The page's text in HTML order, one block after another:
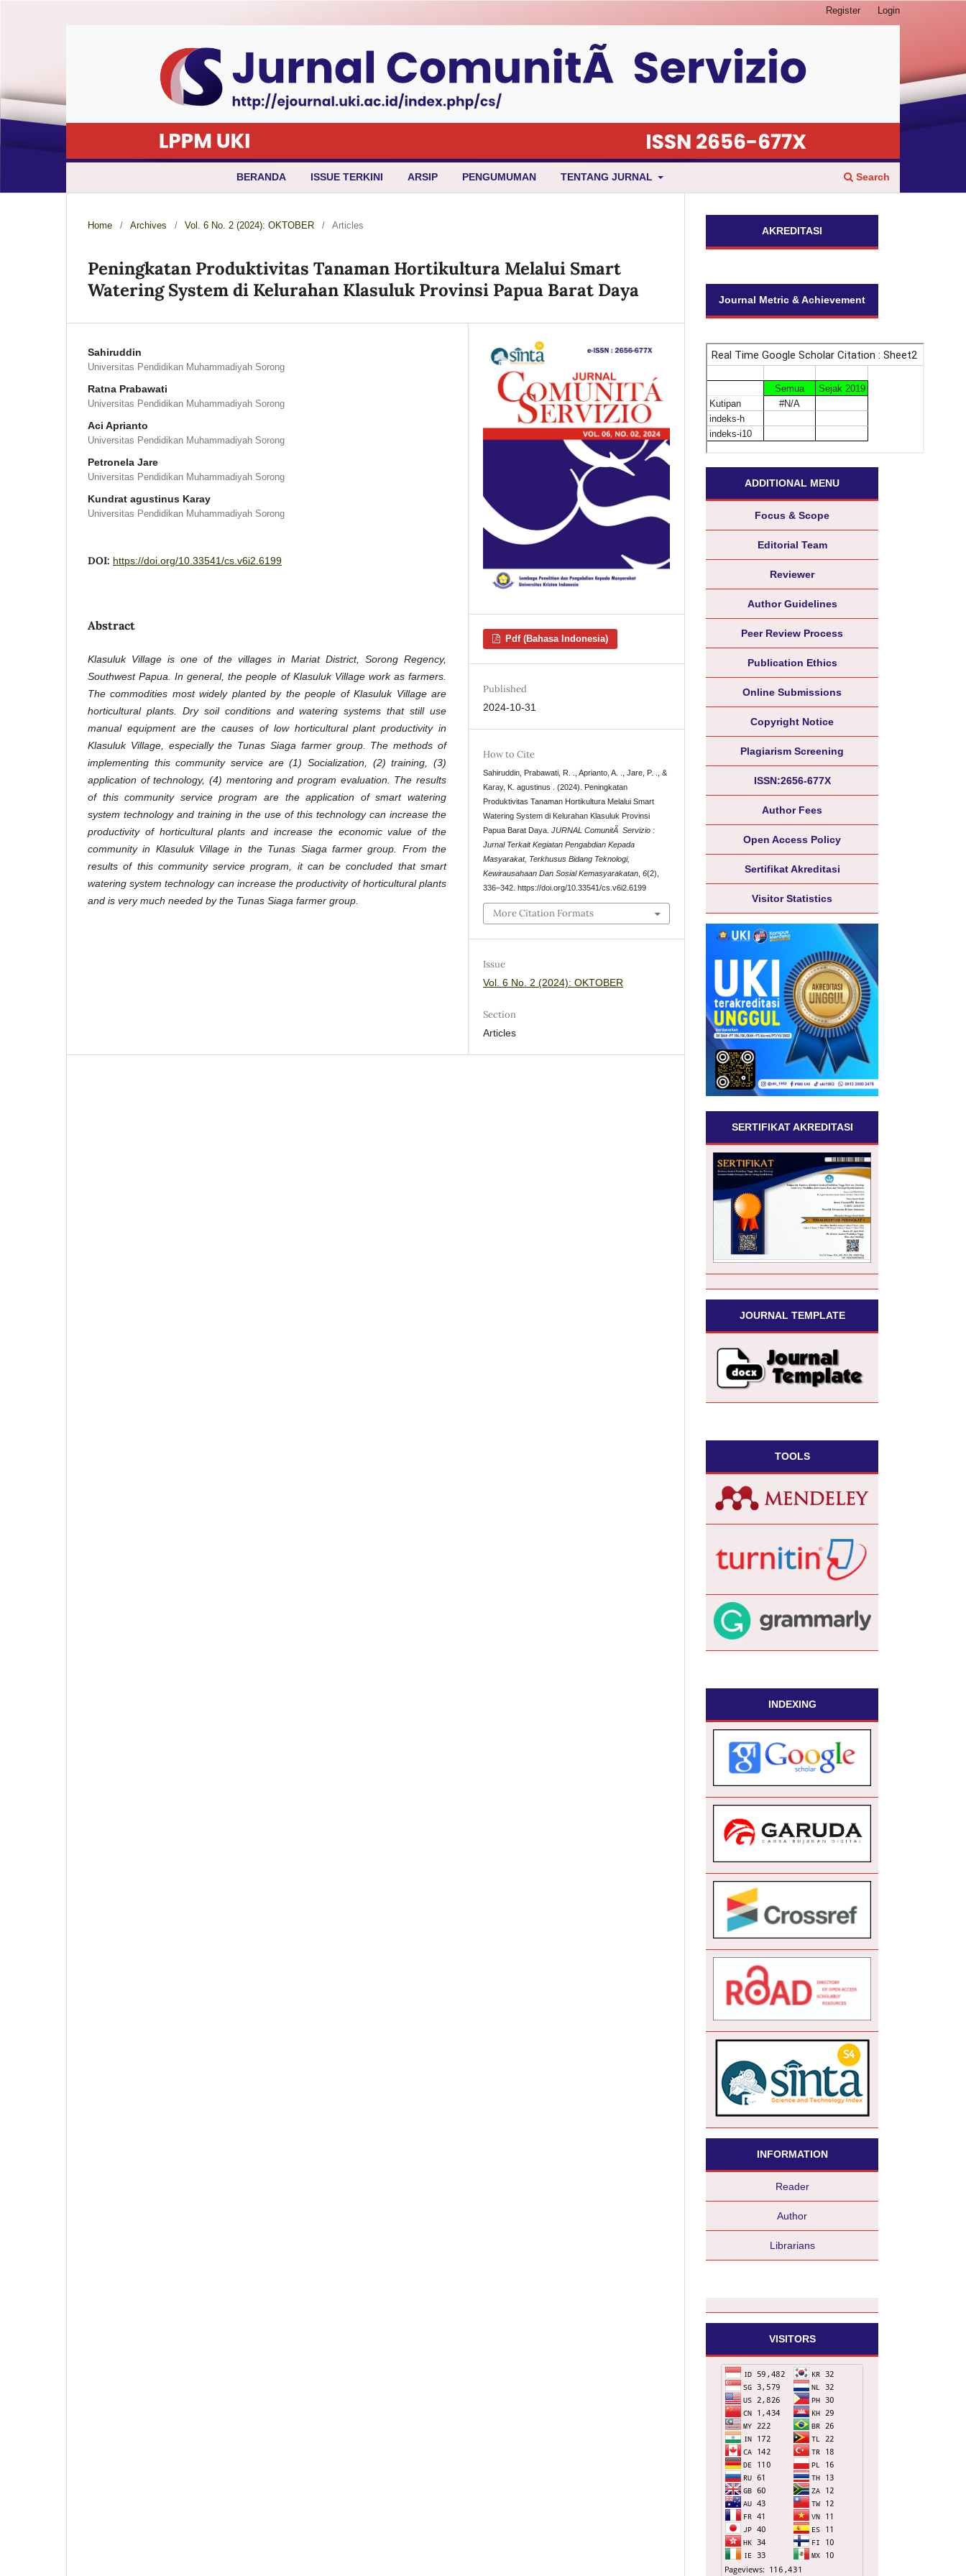
BERANDA ISSUE TERKINI ARSIP PENGUMUMAN TENTANG JURNAL Search
Register Login
Home / Archives / Vol. 6 No. 2 (2024): OKTOBER / Articles
Peningkatan Produktivitas Tanaman Hortikultura Melalui Smart
Watering System di Kelurahan Klasuluk Provinsi Papua Barat Daya
Sahiruddin
Universitas Pendidikan Muhammadiyah Sorong
Ratna Prabawati
Universitas Pendidikan Muhammadiyah Sorong
Aci Aprianto
Universitas Pendidikan Muhammadiyah Sorong
Petronela Jare
Universitas Pendidikan Muhammadiyah Sorong
Kundrat agustinus Karay
Universitas Pendidikan Muhammadiyah Sorong
DOI: https://doi.org/10.33541/cs.v6i2.6199
Abstract
Klasuluk Village is one of the villages in Mariat District, Sorong Regency,
Southwest Papua. In general, the people of Klasuluk Village work as farmers.
The commodities most widely planted by the people of Klasuluk Village are
horticultural plants. Dry soil conditions and watering systems that still use
manual equipment are the causes of low horticultural plant productivity in
Klasuluk Village, especially the Tunas Siaga farmer group. The methods of
implementing this community service are (1) Socialization, (2) training, (3)
application of technology, (4) mentoring and program evaluation. The results
of this community service program are the application of smart watering
system technology and training in the use of this technology can increase the
productivity of horticultural plants and increase the economic value of the
community in Klasuluk Village in the Tunas Siaga farmer group. From the
results of this community service program, it can be concluded that smart
watering system technology can increase the productivity of horticultural plants
and is very much needed by the Tunas Siaga farmer group.
Pdf (Bahasa Indonesia)
Published
2024-10-31
How to Cite
Sahiruddin, Prabawati, R. ., Aprianto, A. ., Jare, P. ., &
Karay, K. agustinus . (2024). Peningkatan
Produktivitas Tanaman Hortikultura Melalui Smart
Watering System di Kelurahan Klasuluk Provinsi
Papua Barat Daya.JURNAL ComunitÃ Servizio :
Jurnal Terkait Kegiatan Pengabdian Kepada
Masyarakat, Terkhusus Bidang Teknologi,
Kewirausahaan Dan Sosial Kemasyarakatan ,6(2),
336–342. https://doi.org/10.33541/cs.v6i2.6199
More Citation Formats
Issue
Vol. 6 No. 2 (2024): OKTOBER
Section
Articles
AKREDITASI
Journal Metric & Achievement
ADDITIONAL MENU
Focus & Scope
Editorial Team
Reviewer
Author Guidelines
Peer Review Process
Publication Ethics
Online Submissions
Copyright Notice
Plagiarism Screening
ISSN:2656-677X
Author Fees
Open Access Policy
Sertifikat Akreditasi
Visitor Statistics
SERTIFIKAT AKREDITASI
JOURNAL TEMPLATE
TOOLS
INDEXING
INFORMATION
Reader
Author
Librarians
VISITORS